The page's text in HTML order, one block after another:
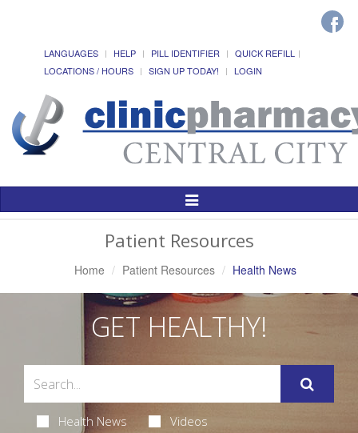
LANGUAGES HELP PILL IDENTIFIER
QUICK REFILL
LOCATIONS / HOURS
SIGN UP TODAY! LOGIN
Toggle
Patient Resources
Home Patient Resources Health News
GET HEALTHY!
Health News Videos